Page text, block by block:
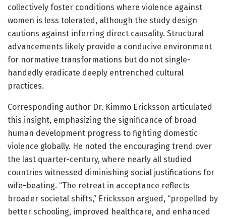
collectively foster conditions where violence against
women is less tolerated, although the study design
cautions against inferring direct causality. Structural
advancements likely provide a conducive environment
for normative transformations but do not single-
handedly eradicate deeply entrenched cultural
practices.
Corresponding author Dr. Kimmo Ericksson articulated
this insight, emphasizing the significance of broad
human development progress to fighting domestic
violence globally. He noted the encouraging trend over
the last quarter-century, where nearly all studied
countries witnessed diminishing social justifications for
wife-beating. “The retreat in acceptance reflects
broader societal shifts,” Ericksson argued, “propelled by
better schooling, improved healthcare, and enhanced